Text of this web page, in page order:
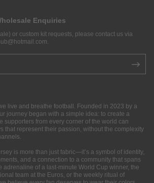
Enquiries
or custom kit requests, please contact us via
.
live and breathe football. Founded in 2023 by a
journey began with a simple idea: to create a
supporters from every corner of the world can
that represent their passion, without the complexity
is more than just fabric—it’s a symbol of identity,
and a connection to a community that spans
adrenaline of a last-minute World Cup winner, the
team at the Euros, or the weekly ritual of